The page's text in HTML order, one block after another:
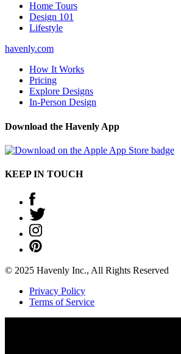
Home Tours
Design 101
Lifestyle
havenly.com
How It Works
Pricing
Explore Designs
In-Person Design
Download the Havenly App
KEEP IN TOUCH
© 2025 Havenly Inc., All Rights Reserved
Privacy Policy
Terms of Service